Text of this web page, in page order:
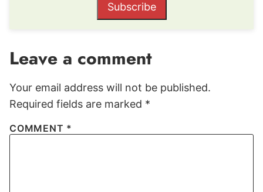
Subscribe
Leave a comment
Your email address will not be published.
Required fields are marked *
COMMENT *